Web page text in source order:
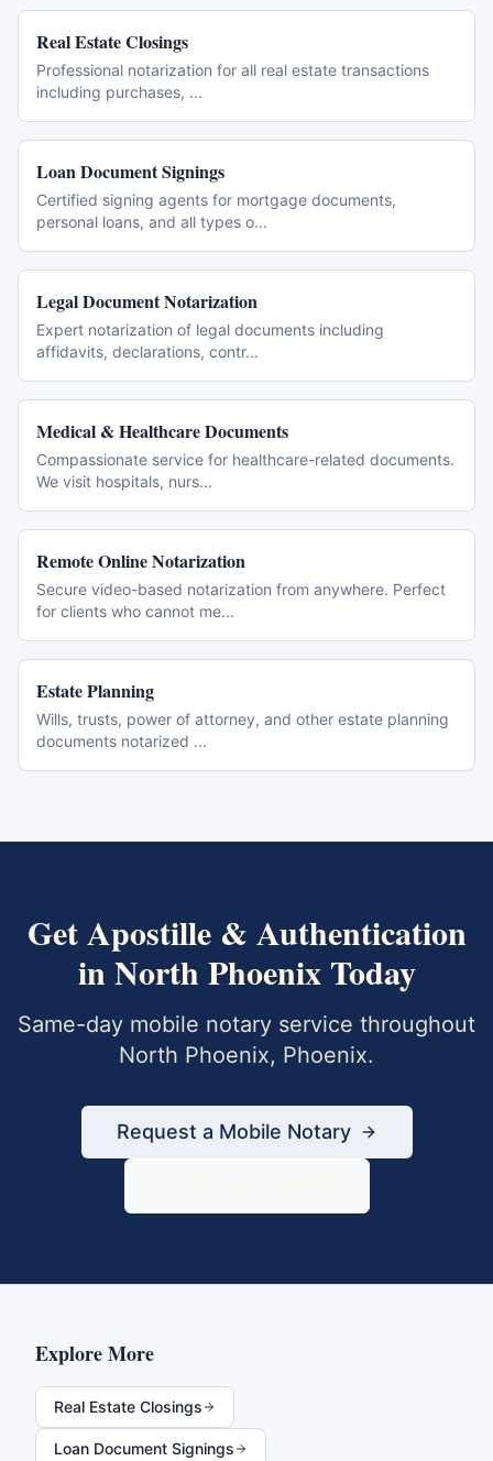
Real Estate Closings
Professional notarization for all real estate transactions
including purchases, ...
Loan Document Signings
Certified signing agents for mortgage documents,
personal loans, and all types o...
Legal Document Notarization
Expert notarization of legal documents including
affidavits, declarations, contr...
Medical & Healthcare Documents
Compassionate service for healthcare-related documents.
We visit hospitals, nurs...
Remote Online Notarization
Secure video-based notarization from anywhere. Perfect
for clients who cannot me...
Estate Planning
Wills, trusts, power of attorney, and other estate planning
documents notarized ...
GetApostille & Authentication
inNorth PhoenixToday
Same-day mobile notary service throughout
North Phoenix, Phoenix.
Request a Mobile Notary
Explore More
Real Estate Closings
Loan Document Signings